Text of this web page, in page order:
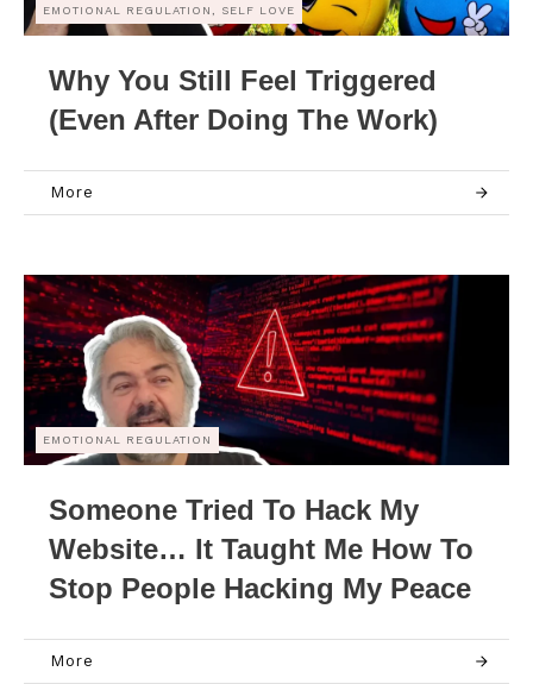
EMOTIONAL REGULATION, SELF LOVE
Why You Still Feel Triggered
(Even After Doing The Work)
More
EMOTIONAL REGULATION
Someone Tried To Hack My
Website… It Taught Me How To
Stop People Hacking My Peace
More